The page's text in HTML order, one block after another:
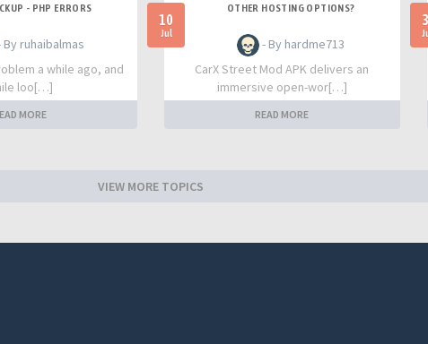
- PHP ERRORS
By ruhaibalmas
a while ago, and
loo[…]
MORE
10
Jul
OTHER HOSTING OPTIONS?
- By hardme713
CarX Street Mod APK delivers an
immersive open-wor[…]
READ MORE
VIEW MORE TOPICS